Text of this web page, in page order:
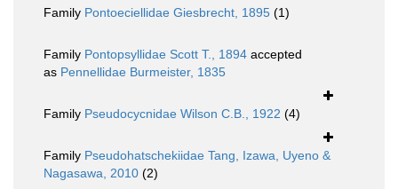
Family Pontoeciellidae Giesbrecht, 1895 (1)
Family Pontopsyllidae Scott T., 1894 accepted
as Pennellidae Burmeister, 1835
Family Pseudocycnidae Wilson C.B., 1922 (4)
Family Pseudohatschekiidae Tang, Izawa, Uyeno &
Nagasawa, 2010 (2)